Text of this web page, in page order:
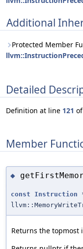
Additional
Protected Member
Detailed
Definition at line 121
Member
◆
const Instruction
Returns the topmost